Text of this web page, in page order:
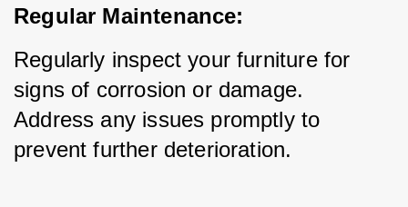
Regular Maintenance:
Regularly inspect your furniture for
signs of corrosion or damage.
Address any issues promptly to
prevent further deterioration.